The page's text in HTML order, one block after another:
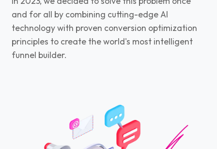
and for all by combining cutting-edge AI
technology with proven conversion optimization
principles to create the world's most intelligent
funnel builder.